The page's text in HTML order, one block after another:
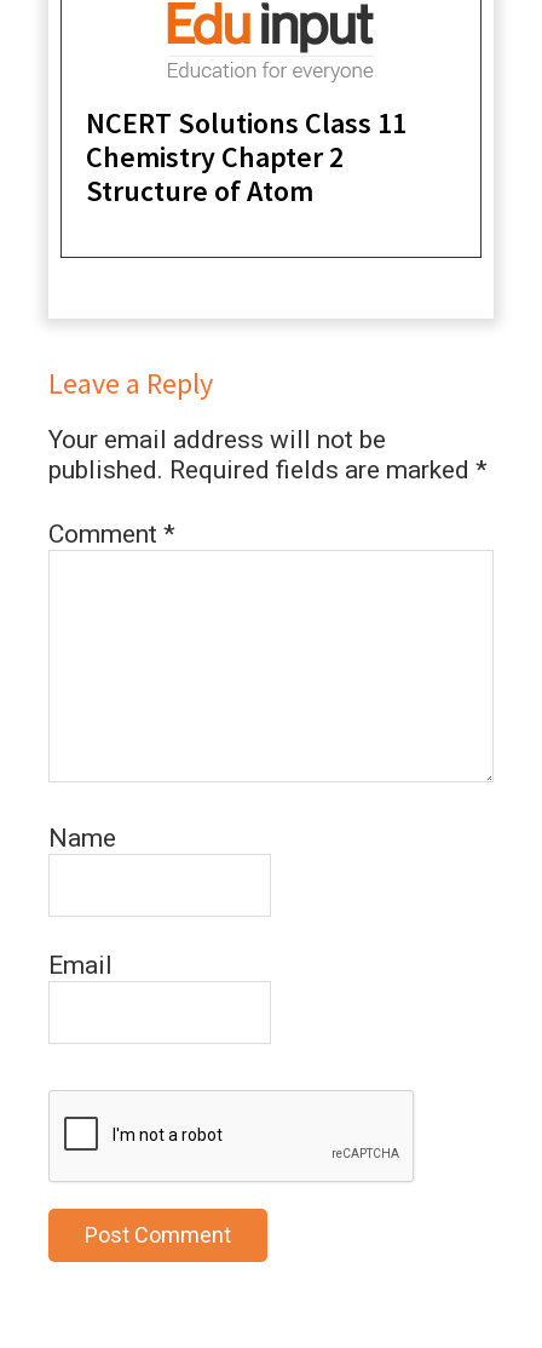
NCERT Solutions Class 11
Chemistry Chapter 2
Structure of Atom
Leave a Reply
Your email address will not be
published. Required fields are marked *
Comment *
Name
Email